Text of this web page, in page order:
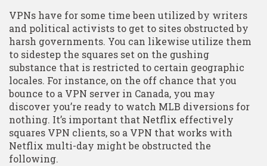
VPNs have for some time been utilized by writers
and political activists to get to sites obstructed by
harsh governments. You can likewise utilize them
to sidestep the squares set on the gushing
substance that is restricted to certain geographic
locales. For instance, on the off chance that you
bounce to a VPN server in Canada, you may
discover you’re ready to watch MLB diversions for
nothing. It’s important that Netflix effectively
squares VPN clients, so a VPN that works with
Netflix multi-day might be obstructed the
following.